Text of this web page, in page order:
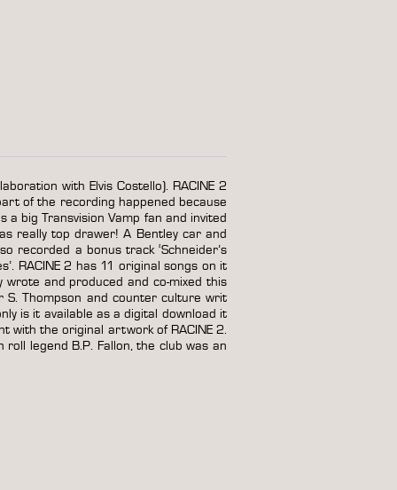
with Elvis Costello). RACINE 2
of the recording happened because
a big Transvision Vamp fan and invited
really top drawer! A Bentley car and
recorded a bonus track ‘Schneider’s
RACINE 2 has 11 original songs on it
and produced and co-mixed this
S. Thompson and counter culture writ
is it available as a digital download it
with the original artwork of RACINE 2.
roll legend B.P. Fallon, the club was an